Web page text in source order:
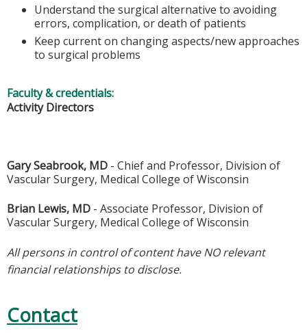
Understand the surgical alternative to avoiding
errors, complication, or death of patients
Keep current on changing aspects/new approaches
to surgical problems
Faculty & credentials:
Activity Directors
Gary Seabrook, MD - Chief and Professor, Division of
Vascular Surgery, Medical College of Wisconsin
Brian Lewis, MD - Associate Professor, Division of
Vascular Surgery, Medical College of Wisconsin
All persons in control of content have NO relevant
financial relationships to disclose.
Contact